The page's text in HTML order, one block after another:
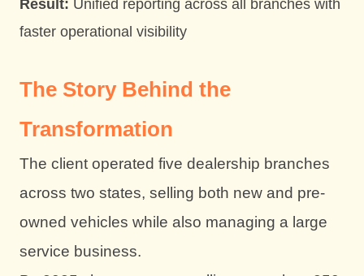
Result: Unified reporting across all branches with
faster operational visibility
The Story Behind the
Transformation
The client operated five dealership branches
across two states, selling both new and pre-
owned vehicles while also managing a large
service business.